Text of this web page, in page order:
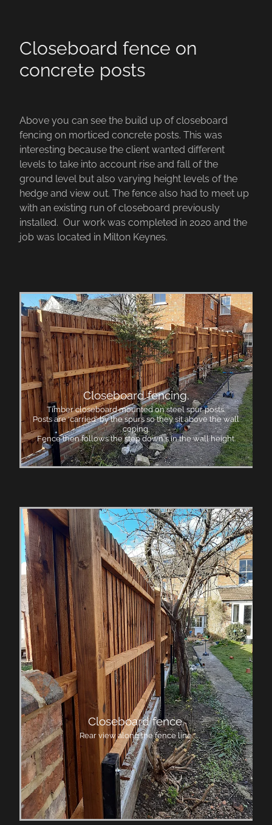
Closeboard fence on
concrete posts
Above you can see the build up of closeboard
fencing on morticed concrete posts. This was
interesting because the client wanted different
levels to take into account rise and fall of the
ground level but also varying height levels of the
hedge and view out. The fence also had to meet up
with an existing run of closeboard previously
installed. Our work was completed in 2020 and the
job was located in Milton Keynes.
Closeboard fencing.
Timber closeboard mounted on steel spur posts.
Posts are 'carried' by the spurs so they sit above the wall
coping.
Fence then follows the step down s in the wall height.
Closeboard fence.
Rear view along the fence line.